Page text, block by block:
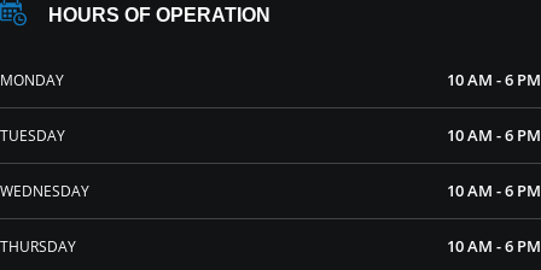
HOURS OF OPERATION
MONDAY 10 AM - 6 PM
TUESDAY 10 AM - 6 PM
WEDNESDAY 10 AM - 6 PM
THURSDAY 10 AM - 6 PM